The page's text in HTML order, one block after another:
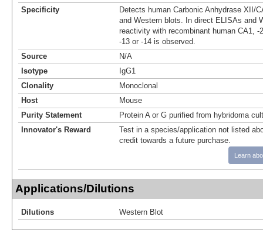
Specificity
Detects human Carbonic Anhydrase XII/
and Western blots. In direct ELISAs and
reactivity with recombinant human CA1, -
-13 or -14 is observed.
Source
N/A
Isotype
IgG1
Clonality
Monoclonal
Host
Mouse
Purity Statement
Protein A or G purified from hybridoma
Innovator's Reward
Test in a species/application not listed
credit towards a future purchase.
Learn
Applications/Dilutions
Dilutions Western Blot